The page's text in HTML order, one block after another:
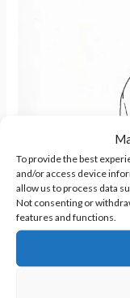
To provide the best
and/or access device
allow us to process data
Not consenting or
features and functions.
Chaos